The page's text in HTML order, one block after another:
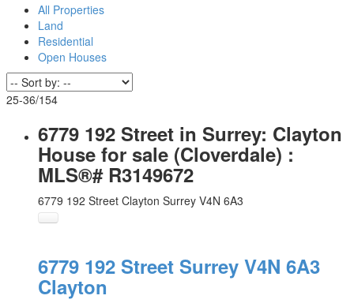
All Properties
Land
Residential
Open Houses
25-36/154
6779 192 Street in Surrey: Clayton
House for sale (Cloverdale) :
MLS®# R3149672
6779 192 Street Clayton Surrey V4N 6A3
6779 192 Street Surrey V4N 6A3
Clayton